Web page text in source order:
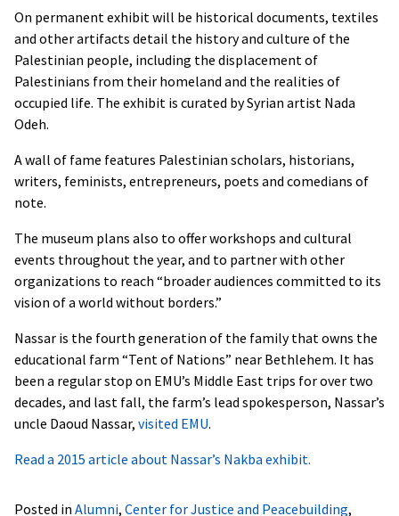
On permanent exhibit will be historical documents, textiles
and other artifacts detail the history and culture of the
Palestinian people, including the displacement of
Palestinians from their homeland and the realities of
occupied life. The exhibit is curated by Syrian artist Nada
Odeh.
A wall of fame features Palestinian scholars, historians,
writers, feminists, entrepreneurs, poets and comedians of
note.
The museum plans also to offer workshops and cultural
events throughout the year, and to partner with other
organizations to reach “broader audiences committed to its
vision of a world without borders.”
Nassar is the fourth generation of the family that owns the
educational farm “Tent of Nations” near Bethlehem. It has
been a regular stop on EMU’s Middle East trips for over two
decades, and last fall, the farm’s lead spokesperson, Nassar’s
uncle Daoud Nassar, visited EMU.
Read a 2015 article about Nassar’s Nakba exhibit.
Posted in Alumni, Center for Justice and Peacebuilding,